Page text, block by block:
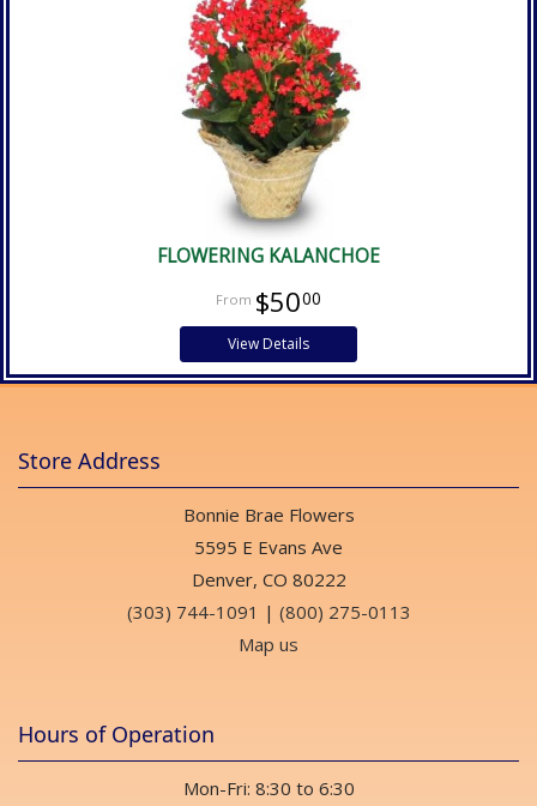
FLOWERING KALANCHOE
$5000
View Details
Store Address
Bonnie Brae Flowers
5595 E Evans Ave
Denver, CO 80222
(303) 744-1091 | (800) 275-0113
Map us
Hours of Operation
Mon-Fri: 8:30 to 6:30